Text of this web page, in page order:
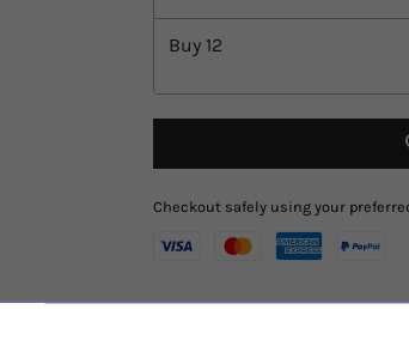
Buy 12
Checkout safely using your